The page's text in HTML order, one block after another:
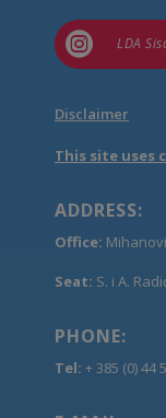
 LDA
Disclaimer
This site uses
ADDRESS:
Office:
Seat: S. i A.
PHONE:
Tel: + 385 (0) 44